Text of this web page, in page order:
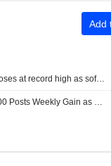
Add
S&P closes at record high as soft jobs report eases rate-hike concerns
S&P 500 Posts Weekly Gain as Tech Giants Surge